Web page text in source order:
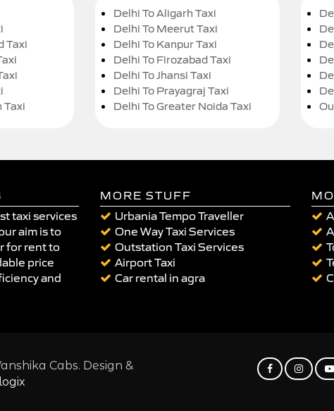
Taxi
Taxi
Delhi To Aligarh Taxi
Delhi To Meerut Taxi
Delhi To Kanpur Taxi
Delhi To Firozabad Taxi
Delhi To Jhansi Taxi
Delhi To Prayagraj Taxi
Delhi To Greater Noida Taxi
taxi services
aim is to
for rent to
price
and
MORE STUFF
Urbania Tempo Traveller
One Way Taxi Services
Outstation Taxi Services
Airport Taxi
Car rental in agra
Cabs. Design &